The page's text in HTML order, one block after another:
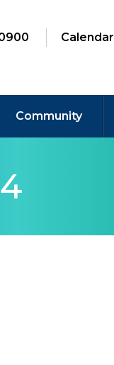
Calendar
Community